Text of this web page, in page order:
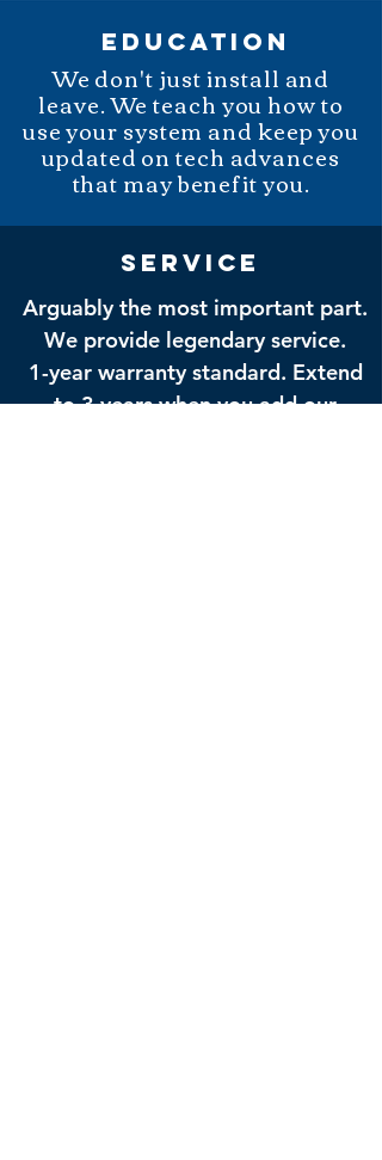
education
We don't just install and
leave. We teach you how to
use your system and keep you
updated on tech advances
that may benefit you.
service
Arguably the most important part.
We provide legendary service.
1-year warranty standard. Extend
to 3 years when you add our